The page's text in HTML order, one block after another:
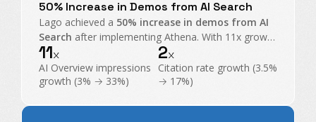
50% Increase in Demos from AI Search
Lago achieved a 50% increase in demos from AI
Search after implementing Athena. With 11x growth
in AI Overview impressions and exploding citations,
Athena became their command center for GEO.
11x
AI Overview impressions
growth (3% → 33%)
2x
Citation rate growth (3.5%
→ 17%)